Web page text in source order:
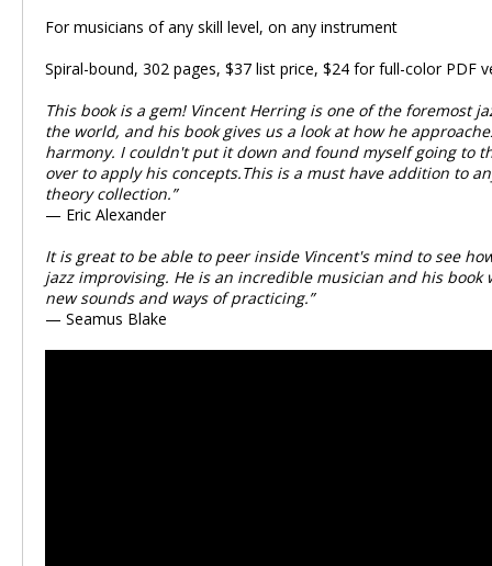
For musicians of any skill level, on any instrument
Spiral-bound, 302 pages, $37 list price, $24 for full-color PDF
This book is a gem! Vincent Herring is one of the foremost
the world, and his book gives us a look at how he
harmony. I couldn't put it down and found myself going to
over to apply his concepts.This is a must have addition to
theory collection.”
— Eric Alexander
It is great to be able to peer inside Vincent's mind to see
jazz improvising. He is an incredible musician and his book
new sounds and ways of practicing.”
— Seamus Blake